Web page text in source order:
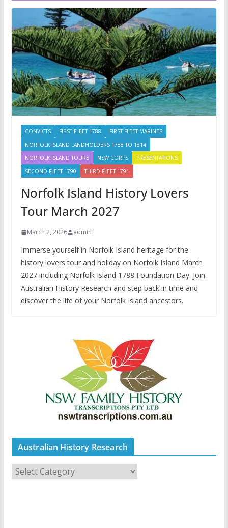
CONVICTS FIRST FLEET 1788
FIRST FLEET MARINES
NORFOLK ISLAND LANDHOLDERS 1788 TO 1814
NORFOLK ISLAND TOURS
NSW CORPS
PRESENTATIONS
SECOND FLEET 1790
THIRD FLEET 1791
Norfolk Island History Lovers
Tour March 2027
March 2, 2026 admin
Immerse yourself in Norfolk Island heritage for the
history lovers tour and holiday on Norfolk Island March
2027 including Norfolk Island 1788 Foundation Day. Join
Australian History Research and step back in time and
discover the life of your Norfolk Island ancestors.
Australian History Research